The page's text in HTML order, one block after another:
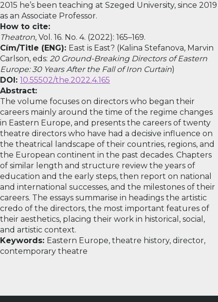
2015 he’s been teaching at Szeged University, since 2019
as an Associate Professor.
How to cite:
Theatron, Vol. 16. No. 4. (2022): 165–169.
Cím/Title (ENG): East is East? (Kalina Stefanova, Marvin
Carlson, eds: 20 Ground-Breaking Directors of Eastern
Europe: 30 Years After the Fall of Iron Curtain)
DOI: 10.55502/the.2022.4.165
Abstract:
The volume focuses on directors who began their
careers mainly around the time of the regime changes
in Eastern Europe, and presents the careers of twenty
theatre directors who have had a decisive influence on
the theatrical landscape of their countries, regions, and
the European continent in the past decades. Chapters
of similar length and structure review the years of
education and the early steps, then report on national
and international successes, and the milestones of their
careers. The essays summarise in headings the artistic
credo of the directors, the most important features of
their aesthetics, placing their work in historical, social,
and artistic context.
Keywords: Eastern Europe, theatre history, director,
contemporary theatre